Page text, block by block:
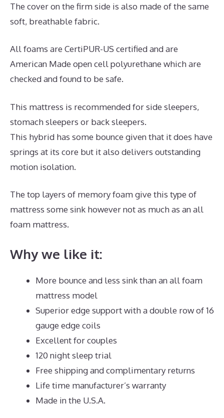
The cover on the firm side is also made of the same
soft, breathable fabric.
All foams are CertiPUR-US certified and are
American Made open cell polyurethane which are
checked and found to be safe.
This mattress is recommended for side sleepers,
stomach sleepers or back sleepers.
This hybrid has some bounce given that it does have
springs at its core but it also delivers outstanding
motion isolation.
The top layers of memory foam give this type of
mattress some sink however not as much as an all
foam mattress.
Why we like it:
More bounce and less sink than an all foam
mattress model
Superior edge support with a double row of 16
gauge edge coils
Excellent for couples
120 night sleep trial
Free shipping and complimentary returns
Life time manufacturer’s warranty
Made in the U.S.A.